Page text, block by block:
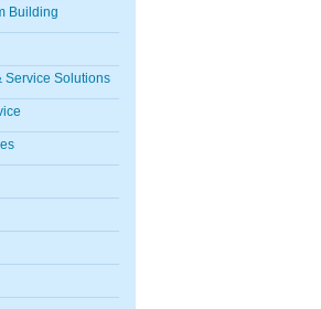
Building
Service Solutions